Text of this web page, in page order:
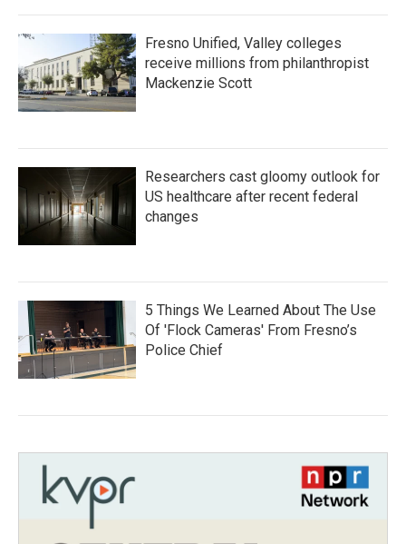
Fresno Unified, Valley colleges
receive millions from philanthropist
Mackenzie Scott
Researchers cast gloomy outlook for
US healthcare after recent federal
changes
5 Things We Learned About The Use
Of 'Flock Cameras' From Fresno’s
Police Chief